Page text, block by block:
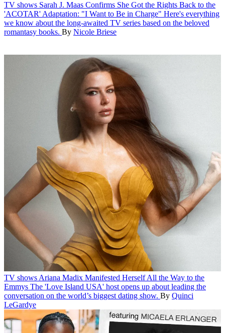
TV shows Sarah J. Maas Confirms She Got the Rights Back to the
'ACOTAR' Adaptation: "I Want to Be in Charge" Here's everything
we know about the long-awaited TV series based on the beloved
romantasy books. By Nicole Briese
TV shows Ariana Madix Manifested Herself All the Way to the
Emmys The 'Love Island USA' host opens up about leading the
conversation on the world’s biggest dating show. By Quinci
LeGardye